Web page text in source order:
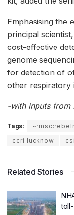
Emphasising the
principal
cost-effective
genome
for detection of
other respiratory
-with inputs from
Tags:
cdri lucknow
Related Stories